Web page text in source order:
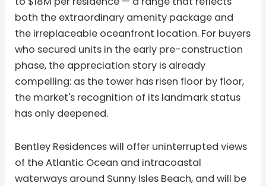
both the extraordinary amenity package and
the irreplaceable oceanfront location. For buyers
who secured units in the early pre-construction
phase, the appreciation story is already
compelling: as the tower has risen floor by floor,
the market's recognition of its landmark status
has only deepened.
Bentley Residences will offer uninterrupted views
of the Atlantic Ocean and intracoastal
waterways around Sunny Isles Beach, and will be